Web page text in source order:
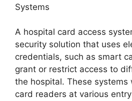
Systems
A hospital card access
security solution that uses
credentials, such as smart
grant or restrict access to
the hospital. These systems
card readers at various